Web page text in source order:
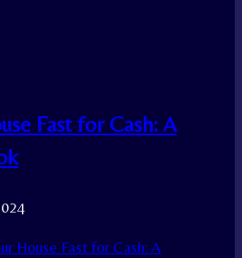
Fast for Cash: A
House Fast for Cash: A